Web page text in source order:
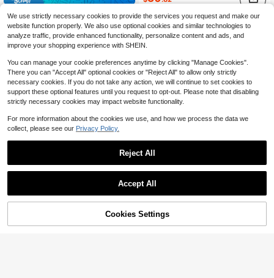
-30% EASEVO Plus Size Men's Solid Color Zip-Up Casual Versatile Long Sleeve Leather Jacket, Vacation, Father's Day Gifts
$34.31
after coupon
27% OFF! Add to Cart
We use strictly necessary cookies to provide the services you request and make our
website function properly. We also use optional cookies and similar technologies to
analyze traffic, provide enhanced functionality, personalize content and ads, and
improve your shopping experience with SHEIN.
You can manage your cookie preferences anytime by clicking "Manage Cookies".
There you can "Accept All" optional cookies or "Reject All" to allow only strictly
necessary cookies. If you do not take any action, we will continue to set cookies to
support these optional features until you request to opt-out. Please note that disabling
strictly necessary cookies may impact website functionality.
For more information about the cookies we use, and how we process the data we
collect, please see our Privacy Policy.
Reject All
Accept All
Cookies Settings